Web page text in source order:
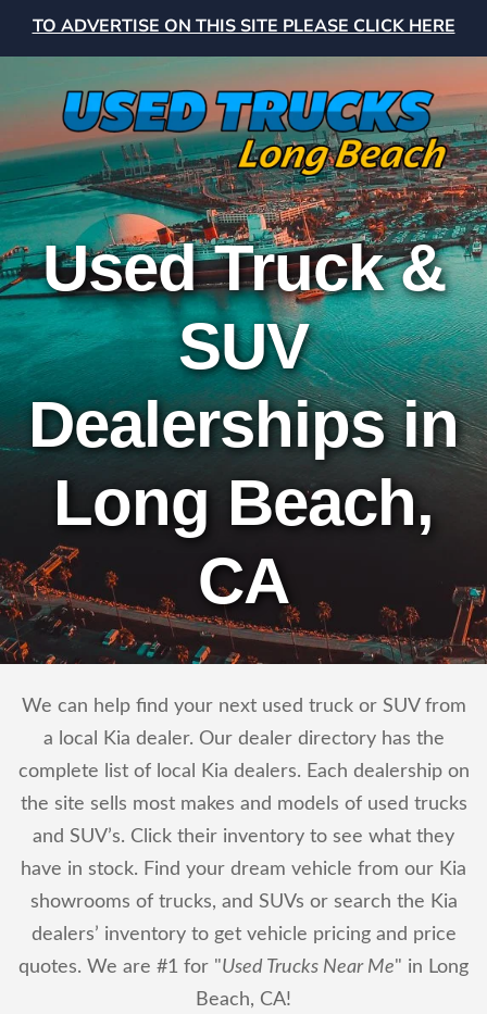
TO ADVERTISE ON THIS SITE PLEASE CLICK HERE
Used Truck &
SUV
Dealerships in
Long Beach,
CA
We can help find your next used truck or SUV from
a local Kia dealer. Our dealer directory has the
complete list of local Kia dealers. Each dealership on
the site sells most makes and models of used trucks
and SUV’s. Click their inventory to see what they
have in stock. Find your dream vehicle from our Kia
showrooms of trucks, and SUVs or search the Kia
dealers’ inventory to get vehicle pricing and price
quotes. We are #1 for "Used Trucks Near Me" in Long
Beach, CA!